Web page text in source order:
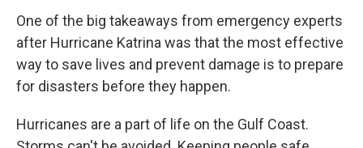
One of the big takeaways from emergency experts
after Hurricane Katrina was that the most effective
way to save lives and prevent damage is to prepare
for disasters before they happen.
Hurricanes are a part of life on the Gulf Coast.